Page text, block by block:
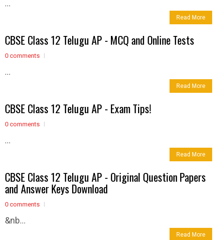
...
Read More
CBSE Class 12 Telugu AP - MCQ and Online Tests
0 comments
...
Read More
CBSE Class 12 Telugu AP - Exam Tips!
0 comments
...
Read More
CBSE Class 12 Telugu AP - Original Question Papers
and Answer Keys Download
0 comments
&nb...
Read More